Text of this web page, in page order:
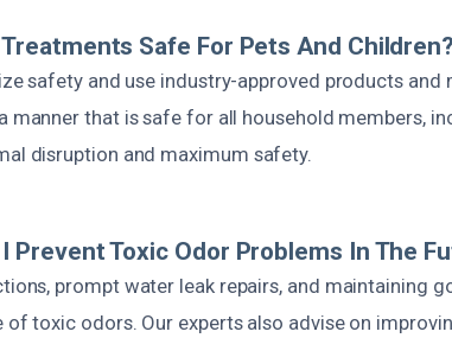
Safe For Pets And Children?
safety and use industry-approved products and
manner that is safe for all household members,
disruption and maximum safety.
I Prevent Toxic Odor Problems In The
prompt water leak repairs, and maintaining
of toxic odors. Our experts also advise on